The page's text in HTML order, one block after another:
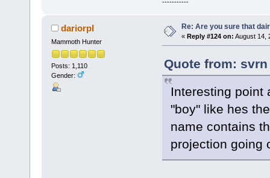
-----------
dariorpl
Mammoth Hunter
Posts: 1,110
Gender:
Re: Are you sure that
« Reply #124 on: August 14,
Quote from:
Interesting point
"boy" like hes
name contains
projection going